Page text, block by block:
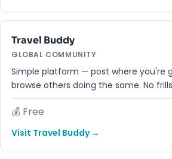
Travel Buddy
GLOBAL COMMUNITY
Simple platform — post where you're
browse others doing the same. No
💰 Free
Visit Travel Buddy →